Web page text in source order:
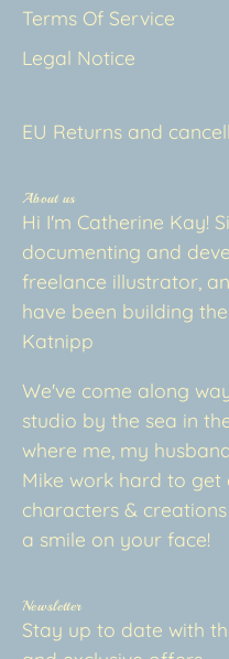
Terms Of Service
Legal Notice
EU Returns and
About us
Hi I'm Catherine Kay!
documenting and
freelance illustrator,
have been building
Katnipp
We've come along
studio by the sea in
where me, my
Mike work hard to get
characters &
a smile on your face!
Newsletter
Stay up to date with